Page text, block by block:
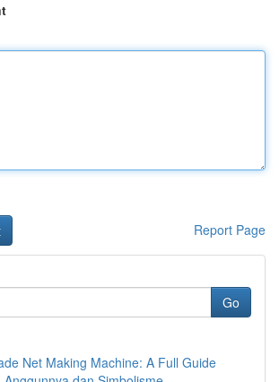
Report Page
Go
Net Making Machine: A Full Guide